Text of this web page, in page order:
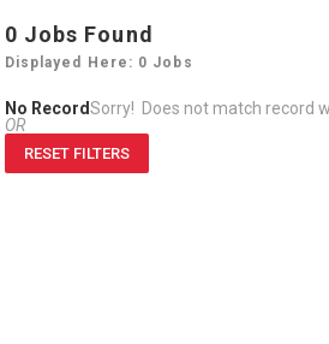
0 Jobs Found
Displayed Here: 0 Jobs
No RecordSorry! Does not match record
OR
RESET FILTERS